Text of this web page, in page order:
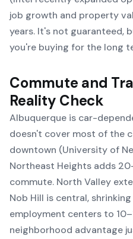
job growth and property
years. It's not guaranteed,
you're buying for the long
Commute and
Reality Check
Albuquerque is car-
doesn't cover most of the
downtown (University of
Northeast Heights adds
commute. North Valley
Nob Hill is central,
employment centers to
neighborhood advantage